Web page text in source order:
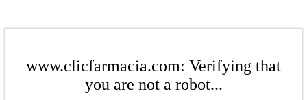
www.clicfarmacia.com: Verifying that
you are not a robot...